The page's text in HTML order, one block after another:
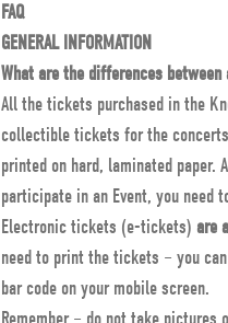
FAQ
GENERAL INFORMATION
What are the differences
All the tickets purchased in the
collectible tickets for the
printed on hard, laminated
participate in an Event, you need
Electronic tickets (e-tickets) are
need to print the tickets – you
bar code on your mobile screen.